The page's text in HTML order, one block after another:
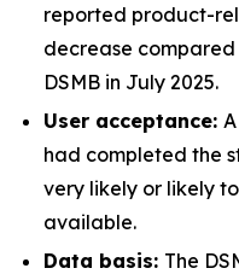
reported product-
decrease
DSMB in July 2025.
User acceptance:
had completed the
very likely or likely
available.
Data basis: The